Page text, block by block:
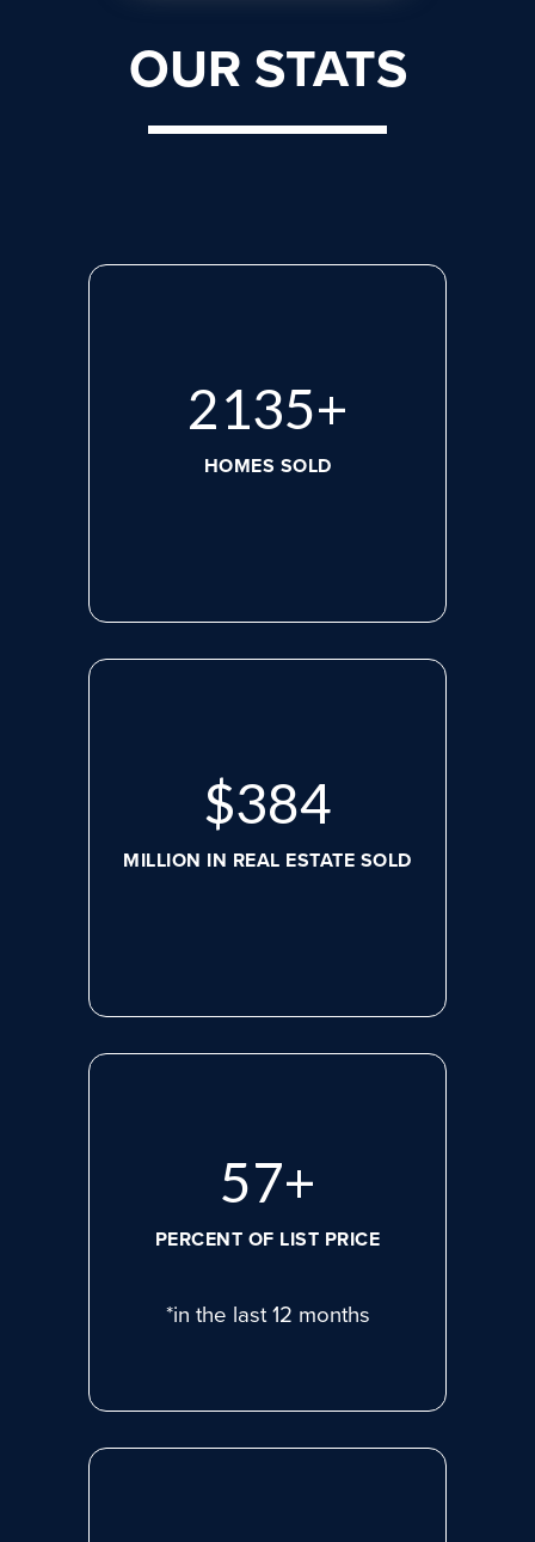
OUR STATS
2818+
HOMES SOLD
$507
MILLION IN REAL ESTATE SOLD
77+
PERCENT OF LIST PRICE
*in the last 12 months